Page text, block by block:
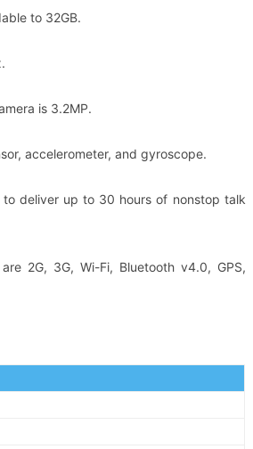
to 32GB.
is 3.2MP.
accelerometer, and gyroscope.
deliver up to 30 hours of nonstop talk
2G, 3G, Wi-Fi, Bluetooth v4.0, GPS,